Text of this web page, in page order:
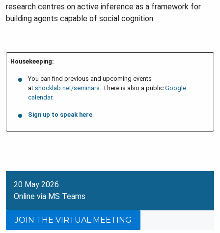
20 May 2026
Online via MS Teams
JOIN THE VIRTUAL MEETING
research centres on active inference as a framework for
building agents capable of social cognition.
Housekeeping:
You can find previous and upcoming events
at shocklab.net/seminars . There is also a public Google
calendar.
Sign up to speak here